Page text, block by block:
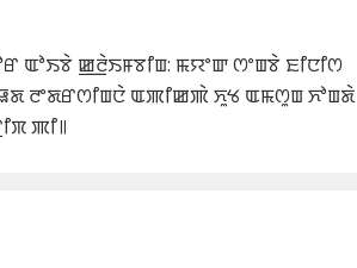
ꯑꯣꯏꯕꯥ ꯀ꯭ꯂꯥꯏꯝꯕꯤꯡ: ꯃꯌꯦꯛ ꯁꯦꯡꯕꯥ ꯐꯤꯅꯤꯁ
ꯂꯦꯗꯔꯁꯤꯡꯅꯥ ꯑꯄꯤꯀꯄꯥ ꯈꯨꯠ ꯑꯃꯁꯨꯡ ꯈꯣꯡꯗꯥ
ꯄꯤ꯫